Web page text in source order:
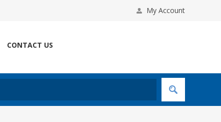
My Account
CONTACT US